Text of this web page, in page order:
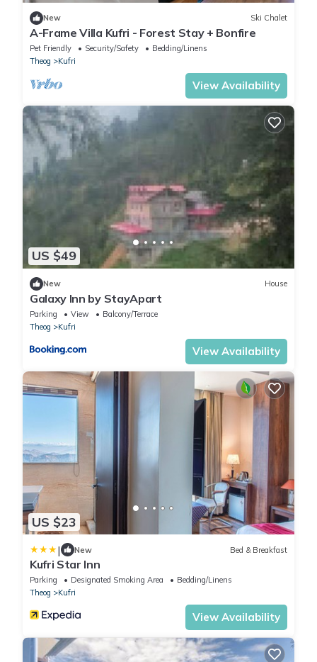
New Ski Chalet
A-Frame Villa Kufri - Forest Stay + Bonfire
Pet Friendly Security/Safety
Bedding/Linens
Theog
Kufri
View Availability
US $49
New House
Galaxy Inn by StayApart
Parking View
Balcony/Terrace
Theog
Kufri
View Availability
US $23
| New Bed & Breakfast
Kufri Star Inn
Parking Designated Smoking Area
Bedding/Linens
Theog
Kufri
View Availability